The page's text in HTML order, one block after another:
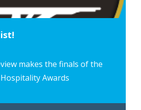
makes the finals of the
Awards